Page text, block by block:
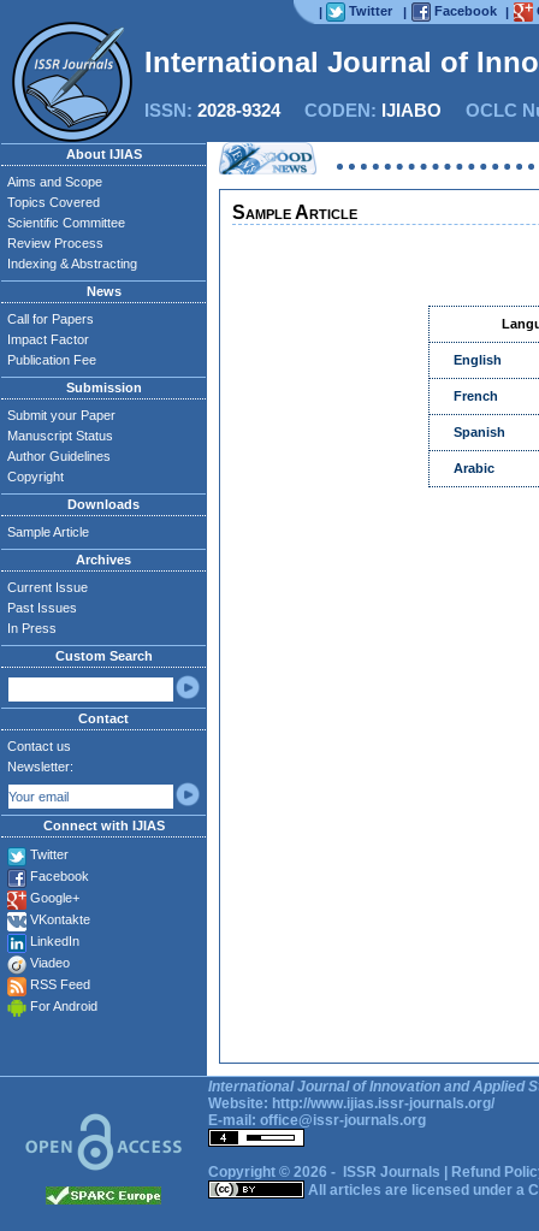
| Twitter | Facebook |
International Journal of
ISSN: 2028-9324CODEN: IJIABO OCLC
About IJIAS
Aims and Scope
Topics Covered
Scientific Committee
Review Process
Indexing & Abstracting
News
Call for Papers
Impact Factor
Publication Fee
Submission
Submit your Paper
Manuscript Status
Author Guidelines
Copyright
Downloads
Sample Article
Archives
Current Issue
Past Issues
In Press
Custom Search
Contact
Contact us
Newsletter:
Connect with IJIAS
Twitter
Facebook
Google+
VKontakte
LinkedIn
Viadeo
RSS Feed
For Android
Sample Article
English
French
Spanish
Arabic
International Journal of Innovation and Applied
Website: http://www.ijias.issr-journals.org/
E-mail: office@issr-journals.org
Copyright © 2026 - ISSR Journals
Refund
All articles are licensed under a